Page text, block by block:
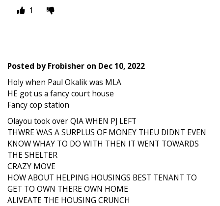
1
Posted byFrobisher on Dec 10, 2022
Holy when Paul Okalik was MLA
HE got us a fancy court house
Fancy cop station
Olayou took over QIA WHEN PJ LEFT
THWRE WAS A SURPLUS OF MONEY THEU DIDNT EVEN
KNOW WHAY TO DO WITH THEN IT WENT TOWARDS
THE SHELTER
CRAZY MOVE
HOW ABOUT HELPING HOUSINGS BEST TENANT TO
GET TO OWN THERE OWN HOME
ALIVEATE THE HOUSING CRUNCH